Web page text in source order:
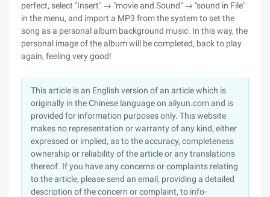
perfect, select "Insert" → "movie and Sound" → "sound in File"
in the menu, and import a MP3 from the system to set the
song as a personal album background music. In this way, the
personal image of the album will be completed, back to play
again, feeling very good!
This article is an English version of an article which is
originally in the Chinese language on aliyun.com and is
provided for information purposes only. This website
makes no representation or warranty of any kind, either
expressed or implied, as to the accuracy, completeness
ownership or reliability of the article or any translations
thereof. If you have any concerns or complaints relating
to the article, please send an email, providing a detailed
description of the concern or complaint, to info-